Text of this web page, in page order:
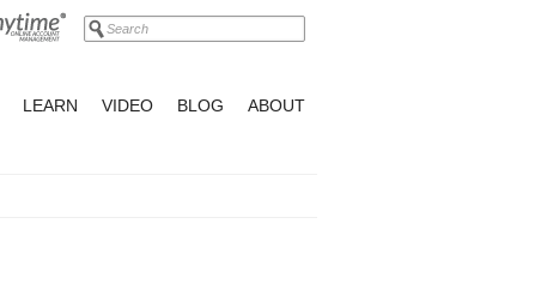
LEARN VIDEO BLOG ABOUT